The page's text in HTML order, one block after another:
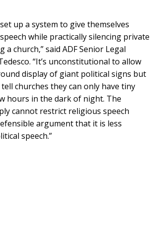
up a system to give themselves
while practically silencing private
a church,” said ADF Senior Legal
“It’s unconstitutional to allow
display of giant political signs but
churches they can only have tiny
hours in the dark of night. The
cannot restrict religious speech
argument that it is less
speech.”